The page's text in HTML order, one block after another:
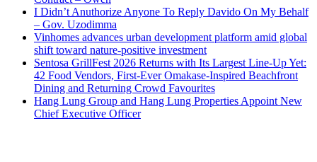
I Didn’t Anuthorize Anyone To Reply Davido On My Behalf
– Gov. Uzodimma
Vinhomes advances urban development platform amid global
shift toward nature-positive investment
Sentosa GrillFest 2026 Returns with Its Largest Line-Up Yet:
42 Food Vendors, First-Ever Omakase-Inspired Beachfront
Dining and Returning Crowd Favourites
Hang Lung Group and Hang Lung Properties Appoint New
Chief Executive Officer